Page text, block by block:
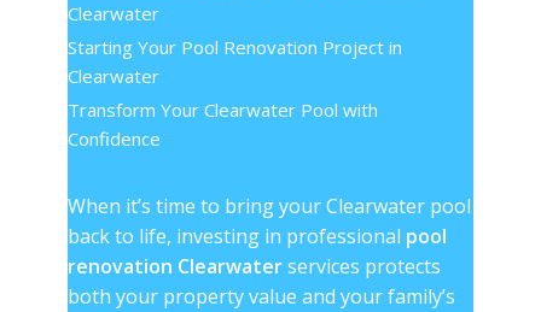
Clearwater
Starting Your Pool Renovation Project in
Clearwater
Transform Your Clearwater Pool with
Confidence
When it’s time to bring your Clearwater pool
back to life, investing in professional pool
renovation Clearwaterservices protects
both your property value and your family’s